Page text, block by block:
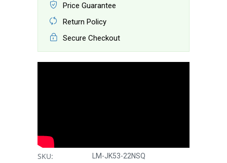
Price Guarantee
Return Policy
Secure Checkout
SKU: LM-JK53-22NSQ